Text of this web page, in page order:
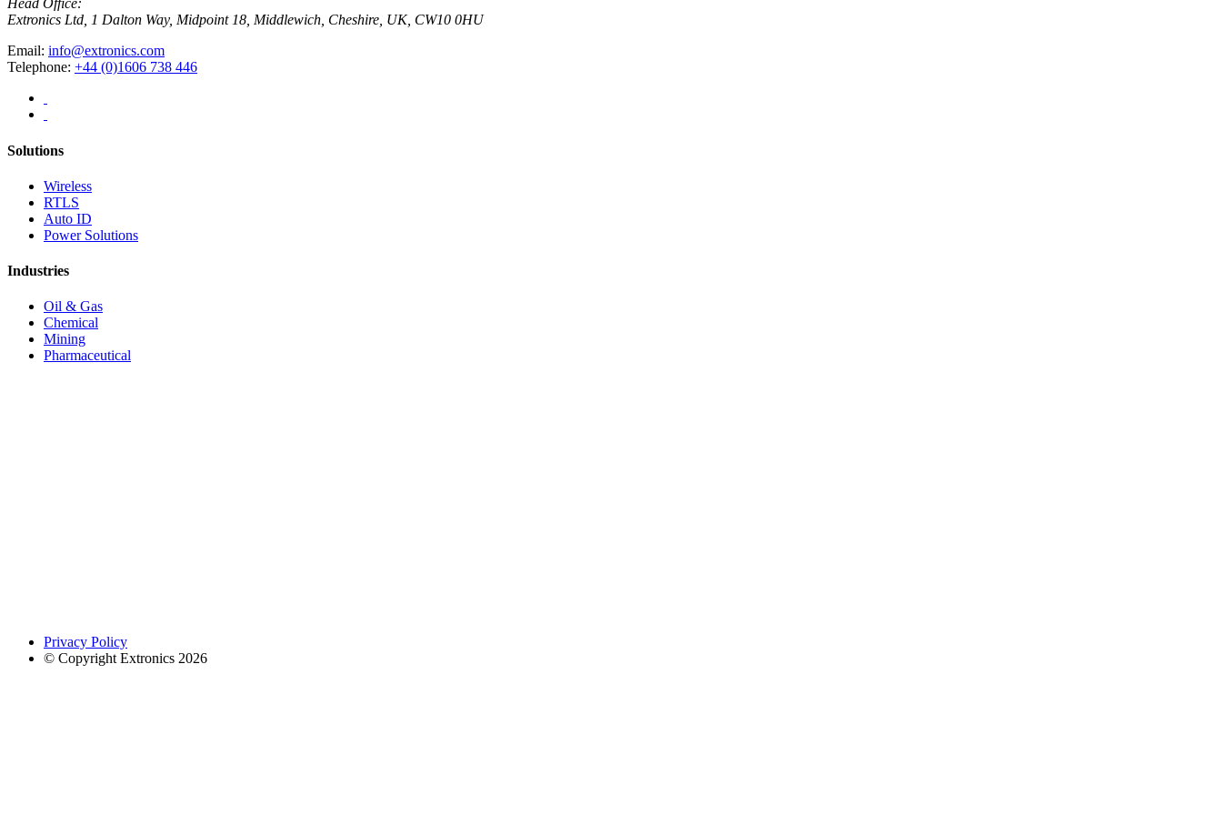
Head Office:
Extronics Ltd, 1 Dalton Way, Midpoint 18, Middlewich, Cheshire, UK, CW10 0HU
Email: info@extronics.com
Telephone: +44 (0)1606 738 446
Solutions
Wireless
RTLS
Auto ID
Power Solutions
Industries
Oil & Gas
Chemical
Mining
Pharmaceutical
Privacy Policy
© Copyright Extronics 2026